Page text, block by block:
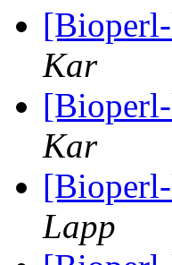
Kar
Kar
Lapp